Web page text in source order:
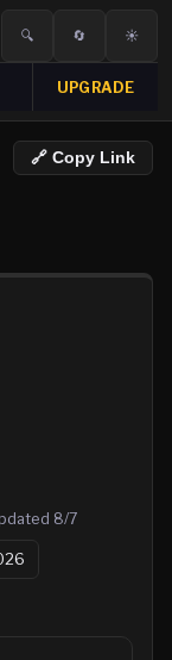
🔍 🔄 ☀️
UPGRADE
🔗 Copy Link
8/7